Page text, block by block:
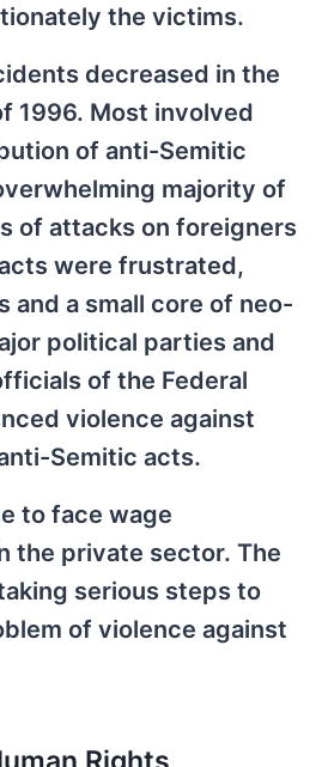
the victims.
decreased in the
1996. Most involved
of anti-Semitic
majority of
of attacks on foreigners
were frustrated,
and a small core of neo-
political parties and
of the Federal
violence against
Semitic acts.
to face wage
the private sector. The
serious steps to
of violence against